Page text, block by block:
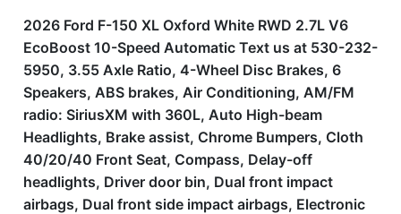
2026 Ford F-150 XL Oxford White RWD 2.7L V6
EcoBoost 10-Speed Automatic Text us at 530-232-
5950, 3.55 Axle Ratio, 4-Wheel Disc Brakes, 6
Speakers, ABS brakes, Air Conditioning, AM/FM
radio: SiriusXM with 360L, Auto High-beam
Headlights, Brake assist, Chrome Bumpers, Cloth
40/20/40 Front Seat, Compass, Delay-off
headlights, Driver door bin, Dual front impact
airbags, Dual front side impact airbags, Electronic